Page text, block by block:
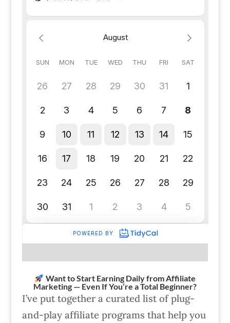
Want to Start Earning Daily from Affiliate
Marketing — Even If You’re a Total Beginner?
I’ve put together a curated list of plug-
and-play affiliate programs that help you